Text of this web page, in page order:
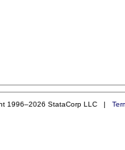
1996–2026 StataCorp LLC |